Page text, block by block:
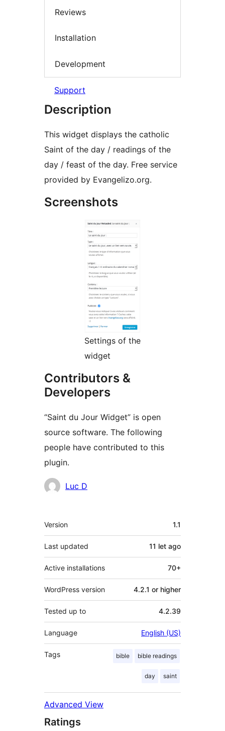
Reviews
Installation
Development
Support
Description
This widget displays the catholic
Saint of the day / readings of the
day / feast of the day. Free service
provided by Evangelizo.org.
Screenshots
Settings of the
widget
Contributors &
Developers
“Saint du Jour Widget” is open
source software. The following
people have contributed to this
plugin.
Contributors
Luc D
Meta
Version 1.1
Last updated 11 let ago
Active installations 70+
WordPress version 4.2.1 or higher
Tested up to 4.2.39
Language English (US)
Tags bible bible readings
day saint
Advanced View
Ratings